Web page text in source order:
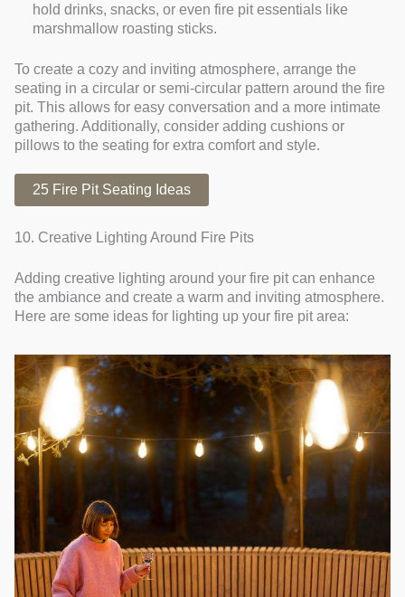
hold drinks, snacks, or even fire pit essentials like
marshmallow roasting sticks.
To create a cozy and inviting atmosphere, arrange the
seating in a circular or semi-circular pattern around the fire
pit. This allows for easy conversation and a more intimate
gathering. Additionally, consider adding cushions or
pillows to the seating for extra comfort and style.
25 Fire Pit Seating Ideas
10. Creative Lighting Around Fire Pits
Adding creative lighting around your fire pit can enhance
the ambiance and create a warm and inviting atmosphere.
Here are some ideas for lighting up your fire pit area: